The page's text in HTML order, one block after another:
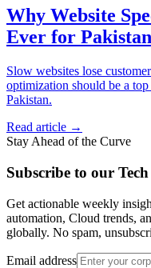
Why Website
Ever for
Slow websites lose
optimization should be a
Pakistan.
Read article →
Stay Ahead of the Curve
Subscribe to our
Get actionable weekly
automation, Cloud trends,
globally. No spam,
Email address